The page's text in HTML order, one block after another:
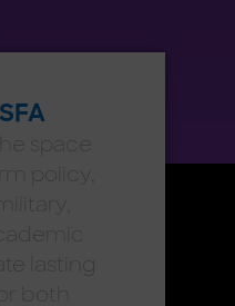
space
policy,
lasting
both